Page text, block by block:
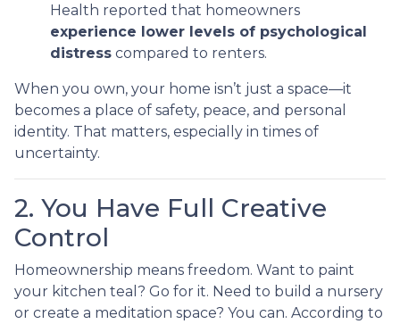
Health reported that homeowners
experience lower levels of psychological
distress compared to renters.
When you own, your home isn’t just a space—it
becomes a place of safety, peace, and personal
identity. That matters, especially in times of
uncertainty.
2. You Have Full Creative
Control
Homeownership means freedom. Want to paint
your kitchen teal? Go for it. Need to build a nursery
or create a meditation space? You can. According to